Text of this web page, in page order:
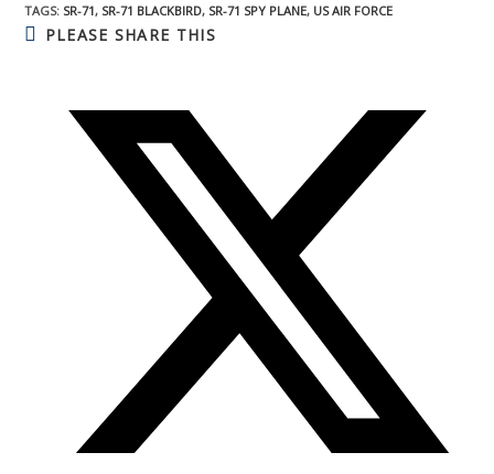
TAGS: SR-71, SR-71 BLACKBIRD, SR-71 SPY PLANE, US AIR FORCE
PLEASE SHARE THIS